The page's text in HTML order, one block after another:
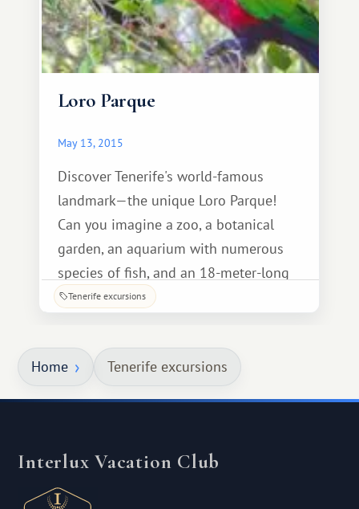
Loro Parque
May 13, 2015
Discover Tenerife's world-famous
landmark—the unique Loro Parque!
Can you imagine a zoo, a botanical
garden, an aquarium with numerous
species of fish, and an 18-meter-long
transparent tunnel housing 18
Tenerife excursions
Home Tenerife excursions
Interlux Vacation Club